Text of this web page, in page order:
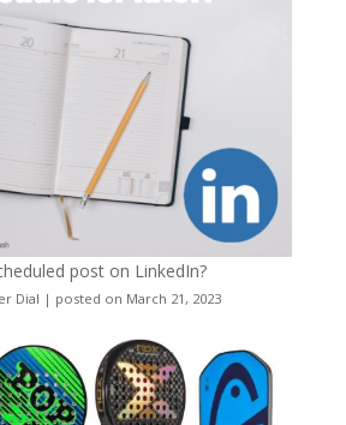
post on LinkedIn?
Dial | posted on March 21, 2023